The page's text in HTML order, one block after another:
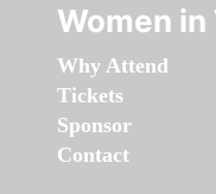
Women
Why Attend
Tickets
Sponsor
Contact